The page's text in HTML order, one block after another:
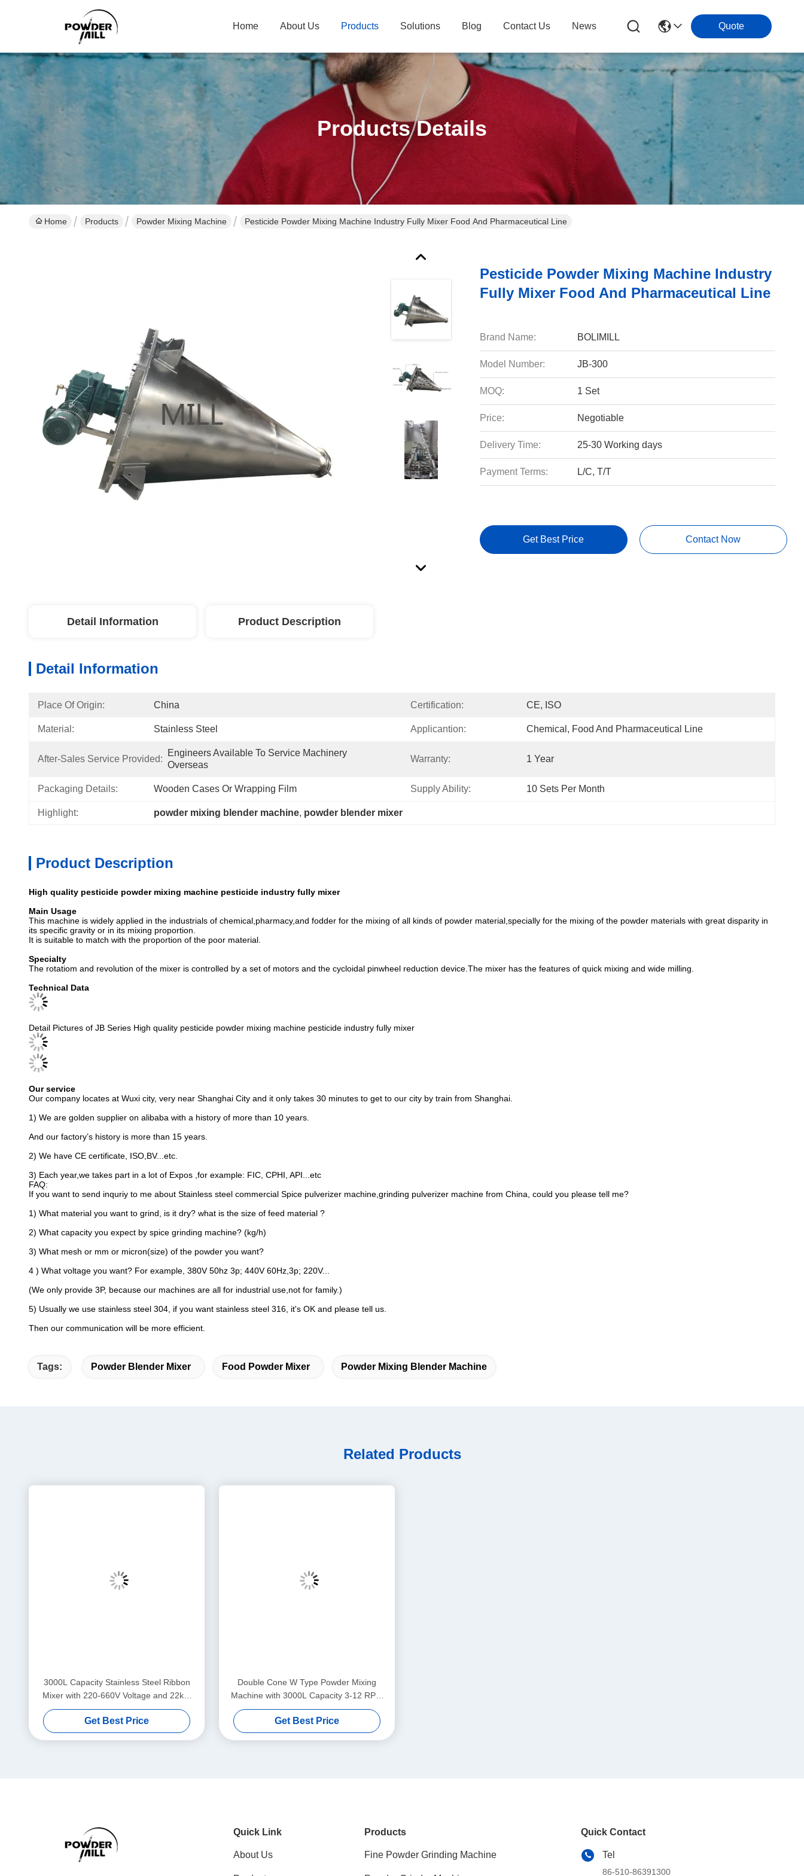
Home About Us Products Solutions Blog Contact Us News Quote
Products Details
Home Products Powder Mixing Machine Pesticide Powder Mixing Machine Industry Fully Mixer Food And Pharmaceutical Line
Pesticide Powder Mixing Machine Industry
Fully Mixer Food And Pharmaceutical Line
Brand Name: BOLIMILL
Model Number: JB-300
MOQ: 1 Set
Price: Negotiable
Delivery Time: 25-30 Working days
Payment Terms: L/C, T/T
Get Best Price Contact Now
Detail Information Product Description
Detail Information
Place Of Origin: China Certification: CE, ISO
Material: Stainless Steel Applicantion: Chemical, Food And Pharmaceutical Line
After-Sales Service Provided:
Engineers Available To Service Machinery
Overseas
Warranty: 1 Year
Packaging Details: Wooden Cases Or Wrapping Film Supply Ability: 10 Sets Per Month
Highlight: powder mixing blender machine, powder blender mixer
Product Description
High quality pesticide powder mixing machine pesticide industry fully mixer
Main Usage
This machine is widely applied in the industrials of chemical,pharmacy,and fodder for the mixing of all kinds of powder material,specially for the mixing of the powder materials with great disparity in
its specific gravity or in its mixing proportion.
It is suitable to match with the proportion of the poor material.
Specialty
The rotatiom and revolution of the mixer is controlled by a set of motors and the cycloidal pinwheel reduction device.The mixer has the features of quick mixing and wide milling.
Technical Data
Detail Pictures of JB Series High quality pesticide powder mixing machine pesticide industry fully mixer
Our service
Our company locates at Wuxi city, very near Shanghai City and it only takes 30 minutes to get to our city by train from Shanghai.
1) We are golden supplier on alibaba with a history of more than 10 years.
And our factory’s history is more than 15 years.
2) We have CE certificate, ISO,BV...etc.
FAQ:
3) What mesh or mm or micron(size) of the powder you want?
Tags: Powder Blender Mixer Food Powder Mixer Powder Mixing Blender Machine
Social Media
solutions
E-mail
Address